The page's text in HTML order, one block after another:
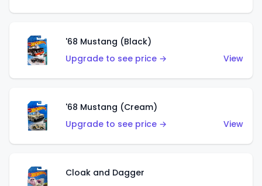
'68 Mustang (Black)
Upgrade to see price →
View
'68 Mustang (Cream)
Upgrade to see price →
View
Cloak and Dagger